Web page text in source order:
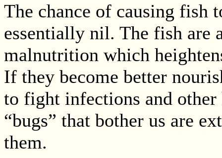
The chance of causing fish
essentially nil. The fish
malnutrition which
If they become better
to fight infections and other
“bugs” that bother us are
them.